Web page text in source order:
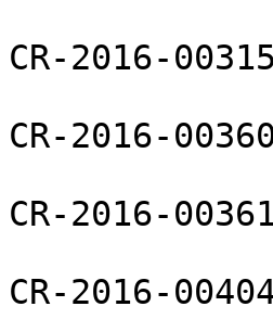
CR-2016-
CR-2016-
CR-2016-
CR-2016-